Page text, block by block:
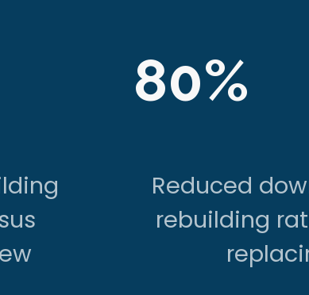
80%
Reduced
rebuilding